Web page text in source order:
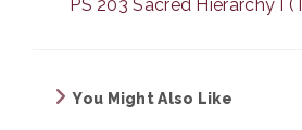
PS 203 Sacred Hierarchy I
You Might Also Like